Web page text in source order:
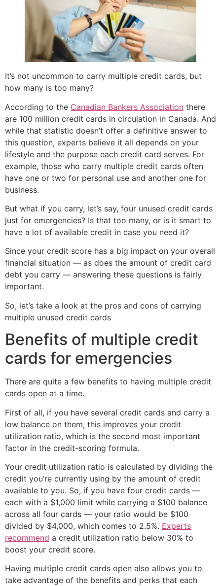
It’s not uncommon to carry multiple credit cards, but
how many is too many?
According to the Canadian Bankers Association there
are 100 million credit cards in circulation in Canada. And
while that statistic doesn’t offer a definitive answer to
this question, experts believe it all depends on your
lifestyle and the purpose each credit card serves. For
example, those who carry multiple credit cards often
have one or two for personal use and another one for
business.
But what if you carry, let’s say, four unused credit cards
just for emergencies? Is that too many, or is it smart to
have a lot of available credit in case you need it?
Since your credit score has a big impact on your overall
financial situation — as does the amount of credit card
debt you carry — answering these questions is fairly
important.
So, let’s take a look at the pros and cons of carrying
multiple unused credit cards
Benefits of multiple credit
cards for emergencies
There are quite a few benefits to having multiple credit
cards open at a time.
First of all, if you have several credit cards and carry a
low balance on them, this improves your credit
utilization ratio, which is the second most important
factor in the credit-scoring formula.
Your credit utilization ratio is calculated by dividing the
credit you’re currently using by the amount of credit
available to you. So, if you have four credit cards —
each with a $1,000 limit while carrying a $100 balance
across all four cards — your ratio would be $100
divided by $4,000, which comes to 2.5%. Experts
recommend a credit utilization ratio below 30% to
boost your credit score.
Having multiple credit cards open also allows you to
take advantage of the benefits and perks that each